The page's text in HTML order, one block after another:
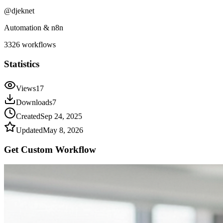
@djeknet
Automation & n8n
3326 workflows
Statistics
Views17
Downloads7
CreatedSep 24, 2025
UpdatedMay 8, 2026
Get Custom Workflow